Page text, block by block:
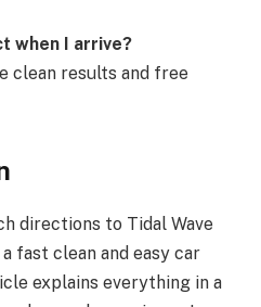
when I arrive?
clean results and free
directions to Tidal Wave
fast clean and easy car
explains everything in a